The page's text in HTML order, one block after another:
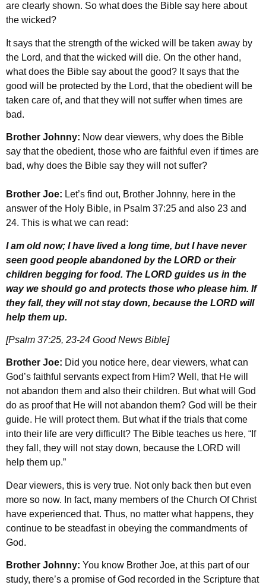
are clearly shown. So what does the Bible say here about
the wicked?
It says that the strength of the wicked will be taken away by
the Lord, and that the wicked will die. On the other hand,
what does the Bible say about the good? It says that the
good will be protected by the Lord, that the obedient will be
taken care of, and that they will not suffer when times are
bad.
Brother Johnny: Now dear viewers, why does the Bible
say that the obedient, those who are faithful even if times are
bad, why does the Bible say they will not suffer?
Brother Joe: Let’s find out, Brother Johnny, here in the
answer of the Holy Bible, in Psalm 37:25 and also 23 and
24. This is what we can read:
I am old now; I have lived a long time, but I have never
seen good people abandoned by the LORD or their
children begging for food. The LORD guides us in the
way we should go and protects those who please him. If
they fall, they will not stay down, because the LORD will
help them up.
[Psalm 37:25, 23-24 Good News Bible]
Brother Joe: Did you notice here, dear viewers, what can
God’s faithful servants expect from Him? Well, that He will
not abandon them and also their children. But what will God
do as proof that He will not abandon them? God will be their
guide. He will protect them. But what if the trials that come
into their life are very difficult? The Bible teaches us here, “If
they fall, they will not stay down, because the LORD will
help them up.”
Dear viewers, this is very true. Not only back then but even
more so now. In fact, many members of the Church Of Christ
have experienced that. Thus, no matter what happens, they
continue to be steadfast in obeying the commandments of
God.
Brother Johnny: You know Brother Joe, at this part of our
study, there’s a promise of God recorded in the Scripture that